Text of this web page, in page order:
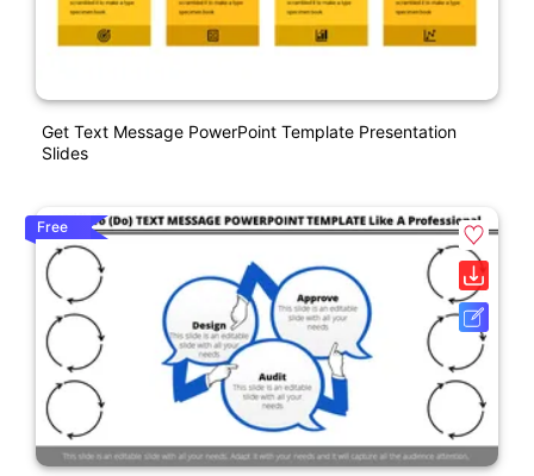
Get Text Message PowerPoint Template Presentation
Slides
Free